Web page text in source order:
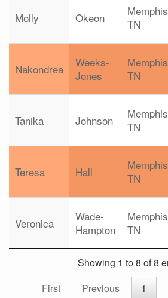
Molly Okeon
TN
Nakondrea
Weeks-
Jones
TN
Tanika Johnson
TN
Teresa Hall
TN
Veronica
Wade-
Hampton
TN
Showing 1 to 8 of 8
First
Previous 1